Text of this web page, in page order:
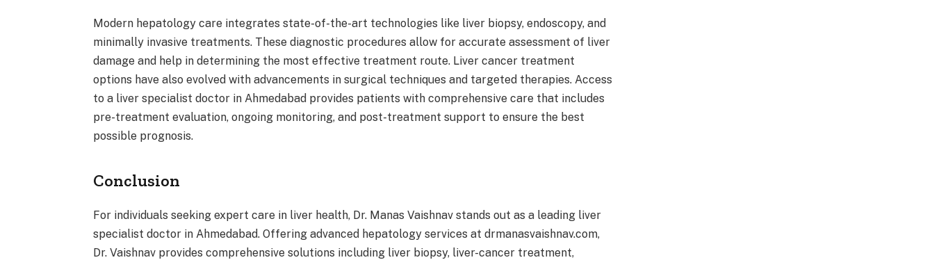
Modern hepatology care integrates state-of-the-art technologies like liver biopsy, endoscopy, and
minimally invasive treatments. These diagnostic procedures allow for accurate assessment of liver
damage and help in determining the most effective treatment route. Liver cancer treatment
options have also evolved with advancements in surgical techniques and targeted therapies. Access
to a liver specialist doctor in Ahmedabad provides patients with comprehensive care that includes
pre-treatment evaluation, ongoing monitoring, and post-treatment support to ensure the best
possible prognosis.
Conclusion
For individuals seeking expert care in liver health, Dr. Manas Vaishnav stands out as a leading liver
specialist doctor in Ahmedabad. Offering advanced hepatology services at drmanasvaishnav.com,
Dr. Vaishnav provides comprehensive solutions including liver biopsy, liver-cancer treatment,